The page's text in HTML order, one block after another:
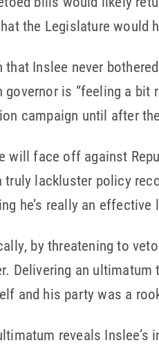
the Legislature would
that Inslee never
governor is “feeling a
campaign until after
will face off against
truly lackluster policy
he’s really an
by threatening to
Delivering an
and his party was a
reveals